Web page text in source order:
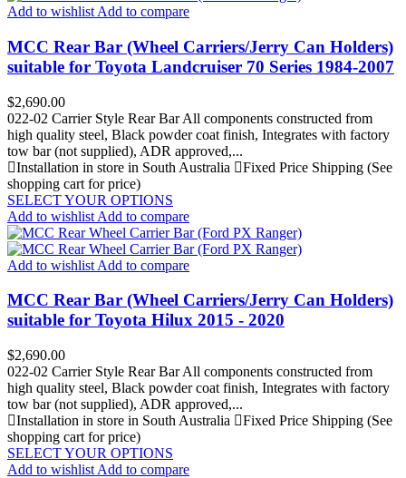
Add to wishlist Add to compare
MCC Rear Bar (Wheel Carriers/Jerry Can Holders)
suitable for Toyota Landcruiser 70 Series 1984-2007
Price
$2,690.00
022-02 Carrier Style Rear Bar All components constructed from
high quality steel, Black powder coat finish, Integrates with factory
tow bar (not supplied), ADR approved,...
Installation in store in South Australia
Fixed Price Shipping (See
shopping cart for price)
SELECT YOUR OPTIONS
Add to wishlist Add to compare
Add to wishlist Add to compare
MCC Rear Bar (Wheel Carriers/Jerry Can Holders)
suitable for Toyota Hilux 2015 - 2020
Price
$2,690.00
022-02 Carrier Style Rear Bar All components constructed from
high quality steel, Black powder coat finish, Integrates with factory
tow bar (not supplied), ADR approved,...
Installation in store in South Australia
Fixed Price Shipping (See
shopping cart for price)
SELECT YOUR OPTIONS
Add to wishlist Add to compare